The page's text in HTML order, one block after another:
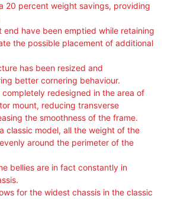
20 percent weight savings, providing
end have been emptied while retaining
the possible placement of additional
has been resized and
better cornering behaviour.
redesigned in the area of
mount, reducing transverse
the smoothness of the frame.
classic model, all the weight of the
around the perimeter of the
bellies are in fact constantly in
for the widest chassis in the classic